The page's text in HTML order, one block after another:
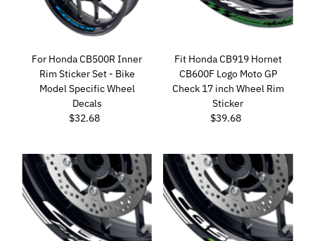
For Honda CB500R Inner
Rim Sticker Set - Bike
Model Specific Wheel
Decals
Regular
$32.68
Fit Honda CB919 Hornet
CB600F Logo Moto GP
Check 17 inch Wheel Rim
Sticker
Regular
$39.68